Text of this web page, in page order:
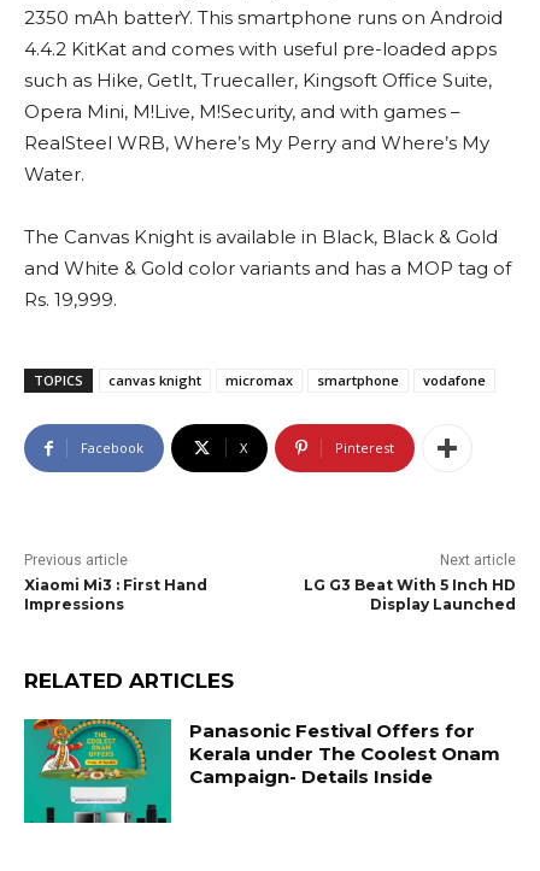
2350 mAh batterY. This smartphone runs on Android
4.4.2 KitKat and comes with useful pre-loaded apps
such as Hike, GetIt, Truecaller, Kingsoft Office Suite,
Opera Mini, M!Live, M!Security, and with games –
RealSteel WRB, Where’s My Perry and Where’s My
Water.
The Canvas Knight is available in Black, Black & Gold
and White & Gold color variants and has a MOP tag of
Rs. 19,999.
TOPICS canvas knight micromax smartphone vodafone
Facebook X Pinterest
Previous article
Xiaomi Mi3 : First Hand
Impressions
Next article
LG G3 Beat With 5 Inch HD
Display Launched
RELATED ARTICLES
Panasonic Festival Offers for
Kerala under The Coolest Onam
Campaign- Details Inside